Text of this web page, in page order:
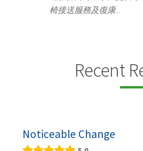
椅接送服務及復康...
Recent
Noticeable Change